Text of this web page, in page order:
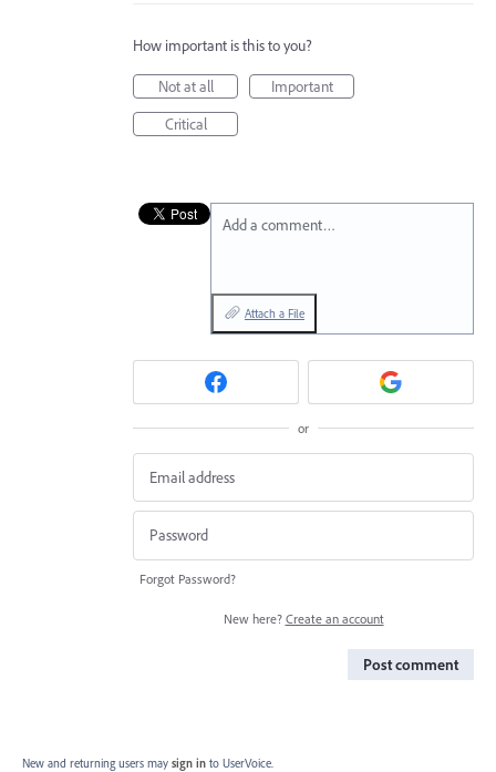
How important is this to you?
Not at all
Important
Critical
Add a comment…
Attach a File
or
Forgot Password?
New here? Create an account
Post comment
New and returning users may sign in to UserVoice.